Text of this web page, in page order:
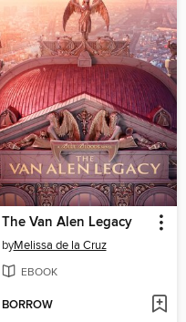
The Van Alen Legacy
byMelissa de la Cruz
EBOOK
BORROW